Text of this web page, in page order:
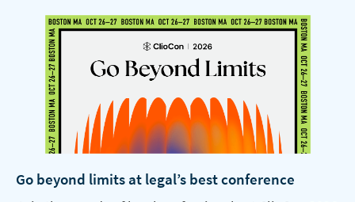
Go beyond limits at legal’s best conference